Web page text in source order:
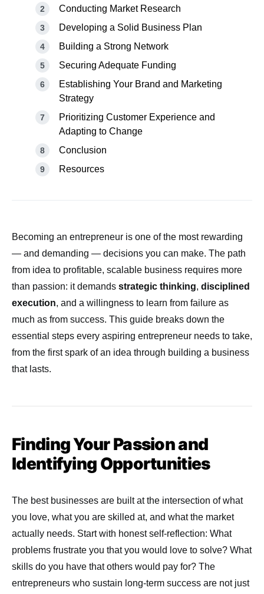
Conducting Market Research
Developing a Solid Business Plan
Building a Strong Network
Securing Adequate Funding
Establishing Your Brand and Marketing
Strategy
Prioritizing Customer Experience and
Adapting to Change
Conclusion
Resources
Becoming an entrepreneur is one of the most rewarding
— and demanding — decisions you can make. The path
from idea to profitable, scalable business requires more
than passion: it demands strategic thinking, disciplined
execution, and a willingness to learn from failure as
much as from success. This guide breaks down the
essential steps every aspiring entrepreneur needs to take,
from the first spark of an idea through building a business
that lasts.
Finding Your Passion and
Identifying Opportunities
The best businesses are built at the intersection of what
you love, what you are skilled at, and what the market
actually needs. Start with honest self-reflection: What
problems frustrate you that you would love to solve? What
skills do you have that others would pay for? The
entrepreneurs who sustain long-term success are not just